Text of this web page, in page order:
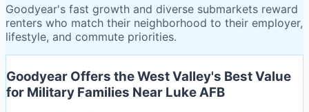
Goodyear's fast growth and diverse submarkets reward
renters who match their neighborhood to their employer,
lifestyle, and commute priorities.
Goodyear Offers the West Valley's Best Value
for Military Families Near Luke AFB